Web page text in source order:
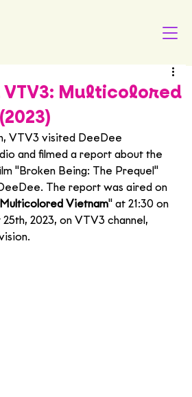
x VTV3: Multicolored
VTV3 visited DeeDee
and filmed a report about the
"Broken Being: The Prequel"
The report was aired on
Vietnam" at 21:30 on
25th, 2023, on VTV3 channel,